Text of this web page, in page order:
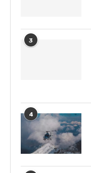
3
4